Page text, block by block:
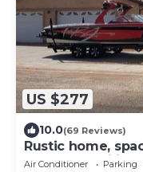
US $277
10.0(69 Reviews)
Rustic home,
boaters, families,
Air Conditioner Parking